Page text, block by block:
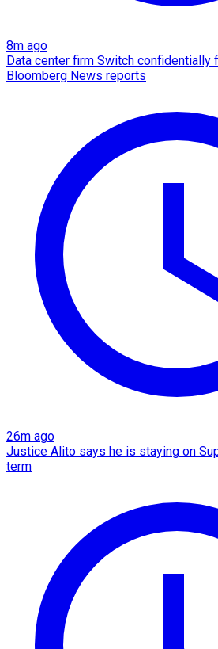
8m ago
Data center firm Switch confidentially
Bloomberg News reports
26m ago
Justice Alito says he is staying on
term